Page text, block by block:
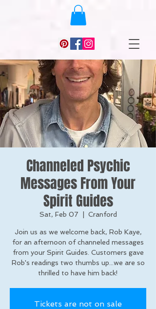
Channeled Psychic
Messages From Your
Spirit Guides
Sat, Feb 07 Cranford
Join us as we welcome back, Rob Kaye,
for an afternoon of channeled messages
from your Spirit Guides. Customers gave
Rob's readings two thumbs up...we are so
thrilled to have him back!
Tickets are not on sale